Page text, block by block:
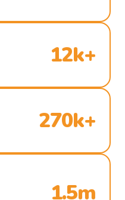
12k+
270k+
1.5m